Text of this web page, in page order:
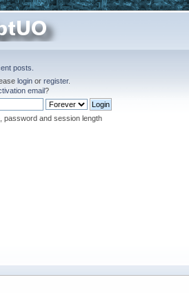
posts.
login orregister.
email?
password and session length